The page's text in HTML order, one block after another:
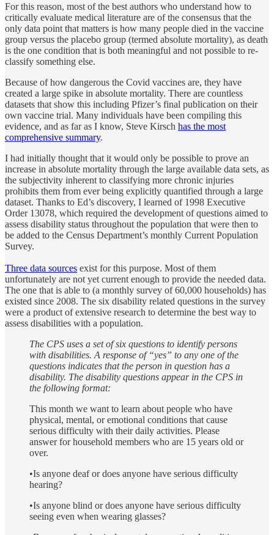
For this reason, most of the best authors who understand how to
critically evaluate medical literature are of the consensus that the
only data point that matters is how many people died in the vaccine
group versus the placebo group (termed absolute mortality), as death
is the one condition that is both meaningful and not possible to re-
classify something else.
Because of how dangerous the Covid vaccines are, they have
created a large spike in absolute mortality. There are countless
datasets that show this including Pfizer’s final publication on their
own vaccine trial. Many individuals have been compiling this
evidence, and as far as I know, Steve Kirsch has the most
comprehensive summary.
I had initially thought that it would only be possible to prove an
increase in absolute mortality through the large available data sets, as
the subjectivity inherent to classifying more chronic injuries
prohibits them from ever being explicitly quantified through a large
dataset. Thanks to Ed’s discovery, I learned of 1998 Executive
Order 13078, which required the development of questions aimed to
assess disability status throughout the population that were then to
be added to the Census Department’s monthly Current Population
Survey.
Three data sources exist for this purpose. Most of them
unfortunately are not yet current enough to provide the needed data.
The one that is able to (a monthly survey of 60,000 households) has
existed since 2008. The six disability related questions in the survey
were a product of extensive research to determine the best way to
assess disabilities with a population.
The CPS uses a set of six questions to identify persons
with disabilities. A response of “yes” to any one of the
questions indicates that the person in question has a
disability. The disability questions appear in the CPS in
the following format:
This month we want to learn about people who have
physical, mental, or emotional conditions that cause
serious difficulty with their daily activities. Please
answer for household members who are 15 years old or
over.
•Is anyone deaf or does anyone have serious difficulty
hearing?
•Is anyone blind or does anyone have serious difficulty
seeing even when wearing glasses?